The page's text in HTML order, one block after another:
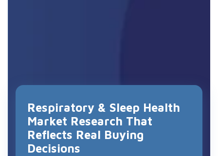
Respiratory & Sleep Health
Market Research That
Reflects Real Buying
Decisions